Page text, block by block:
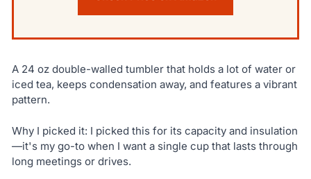
A 24 oz double-walled tumbler that holds a lot of water or
iced tea, keeps condensation away, and features a vibrant
pattern.
Why I picked it: I picked this for its capacity and insulation
—it's my go-to when I want a single cup that lasts through
long meetings or drives.